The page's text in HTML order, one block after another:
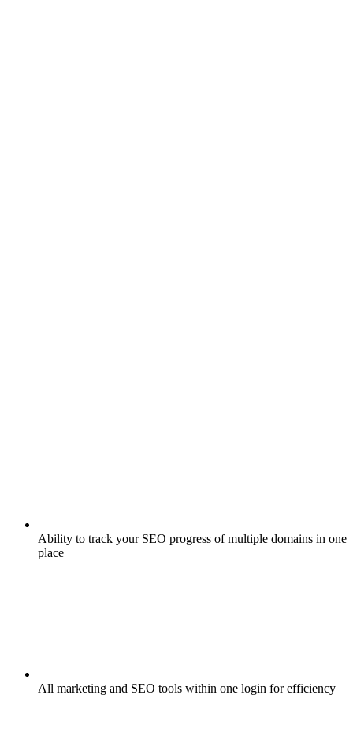
Ability to track your SEO progress of multiple domains in one
place
All marketing and SEO tools within one login for efficiency